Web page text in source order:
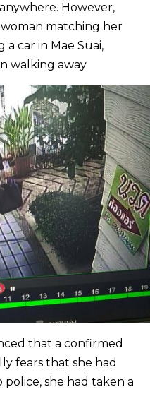
However,
matching her
a car in Mae Suai,
walking away.
that a confirmed
fears that she had
she had taken a